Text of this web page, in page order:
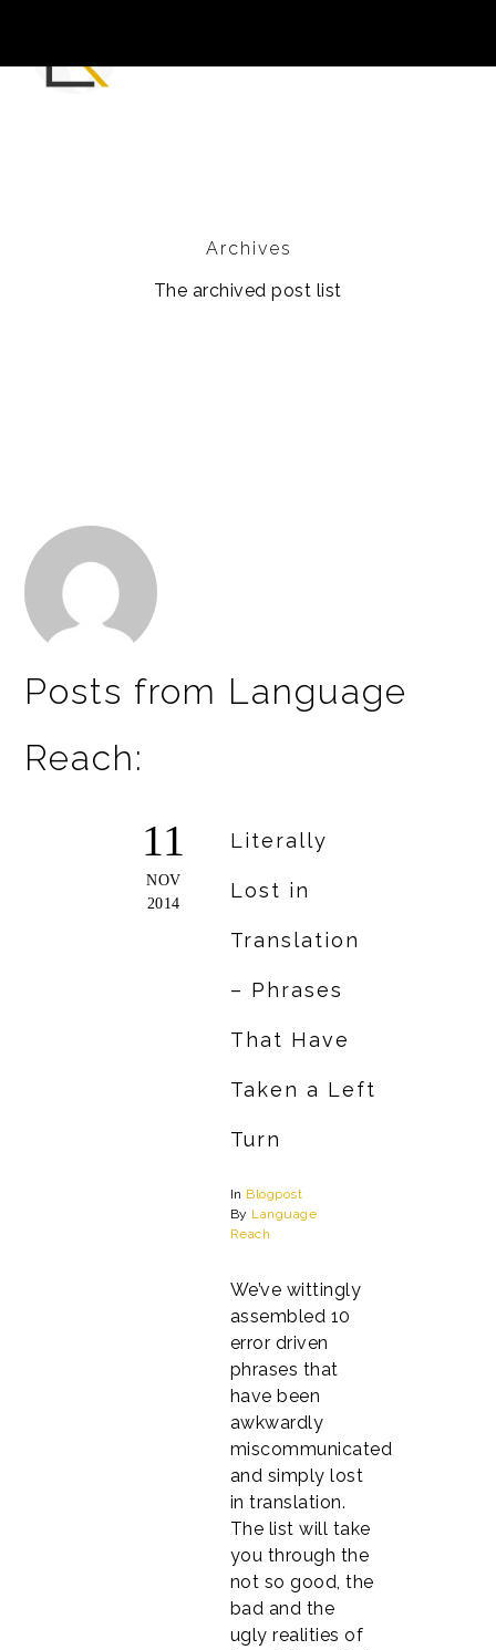
Archives
The archived post list
Posts from Language
Reach:
11
NOV
2014
Literally
Lost in
Translation
– Phrases
That Have
Taken a Left
Turn
In Blogpost
By Language
Reach
We’ve wittingly
assembled 10
error driven
phrases that
have been
awkwardly
miscommunicated
and simply lost
in translation.
The list will take
you through the
not so good, the
bad and the
ugly realities of